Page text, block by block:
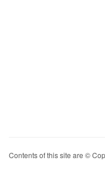
Contents of this site are ©